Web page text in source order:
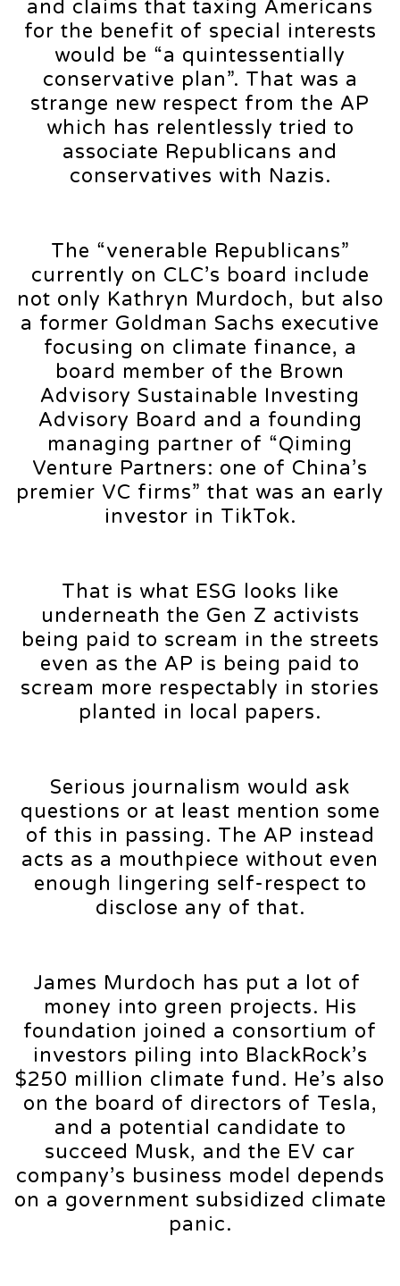
and claims that taxing Americans
for the benefit of special interests
would be “a quintessentially
conservative plan”. That was a
strange new respect from the AP
which has relentlessly tried to
associate Republicans and
conservatives with Nazis.
The “venerable Republicans”
currently on CLC’s board include
not only Kathryn Murdoch, but also
a former Goldman Sachs executive
focusing on climate finance, a
board member of the Brown
Advisory Sustainable Investing
Advisory Board and a founding
managing partner of “Qiming
Venture Partners: one of China’s
premier VC firms” that was an early
investor in TikTok.
That is what ESG looks like
underneath the Gen Z activists
being paid to scream in the streets
even as the AP is being paid to
scream more respectably in stories
planted in local papers.
Serious journalism would ask
questions or at least mention some
of this in passing. The AP instead
acts as a mouthpiece without even
enough lingering self-respect to
disclose any of that.
James Murdoch has put a lot of
money into green projects. His
foundation joined a consortium of
investors piling into BlackRock’s
$250 million climate fund. He’s also
on the board of directors of Tesla,
and a potential candidate to
succeed Musk, and the EV car
company’s business model depends
on a government subsidized climate
panic.